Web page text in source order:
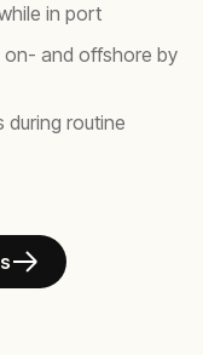
in port
on- and offshore by
during routine